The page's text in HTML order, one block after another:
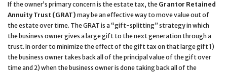
If the owner’s primary concern is the estate tax, the Grantor Retained
Annuity Trust (GRAT) may be an effective way to move value out of
the estate over time. The GRAT is a “gift-splitting” strategy in which
the business owner gives a large gift to the next generation through a
trust. In order to minimize the effect of the gift tax on that large gift 1)
the business owner takes back all of the principal value of the gift over
time and 2) when the business owner is done taking back all of the